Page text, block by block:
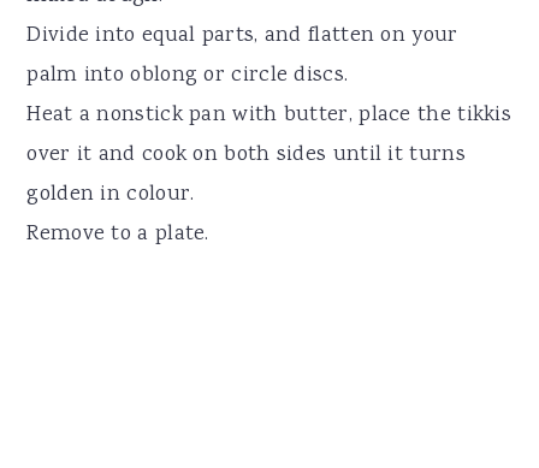
Divide into equal parts, and flatten on your
palm into oblong or circle discs.
Heat a nonstick pan with butter, place the tikkis
over it and cook on both sides until it turns
golden in colour.
Remove to a plate.